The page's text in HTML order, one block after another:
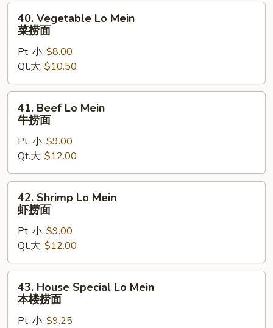
面
Vegetable
Lo
Mein
捞
面
40. Vegetable Lo Mein
菜捞面
Pt. 小: $8.00
Qt.大: $10.50
Beef
Mein
捞
面
41. Beef Lo Mein
牛捞面
Pt. 小: $9.00
Qt.大: $12.00
Shrimp
Lo
Mein
捞
面
42. Shrimp Lo Mein
虾捞面
Pt. 小: $9.00
Qt.大: $12.00
House
Special
43. House Special Lo Mein
本楼捞面
Pt. 小: $9.25